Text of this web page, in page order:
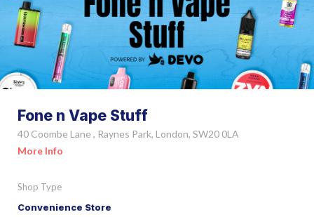
Fone n Vape Stuff
40 Coombe Lane , Raynes Park, London, SW20 0LA
More Info
Shop Type
Convenience Store